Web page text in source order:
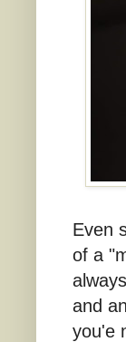
Even
of a
and
you'e